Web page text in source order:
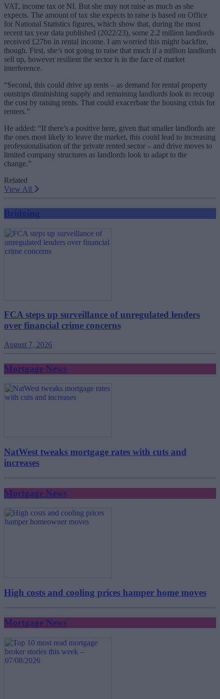
VAT, income tax or NI. But she may not raise as much as she
expects. The amount of tax she expects to raise is based on Office
for National Statistics figures, which show that, during the most
recent tax year data published (2022/23), some 2.2 million landlords
received £27bn in rental income. I am worried this might backfire,
though. First, she’s not going to raise that much if a million landlords
sell up, however resilient the sector is in the face of market
interference.
“Second, this could drive up rents – as demand for rental property
outstrips diminishing supply and remaining landlords look to recoup
the cost by raising rents. That could exacerbate the housing crisis for
renters.”
He added: “If there’s a positive here, given that smaller landlords are
the ones most likely to leave the market, this could lead to increasing
professionalisation of the private rented sector – and drive moves to
limited company structures as landlords look to adapt to the
change.”
Related
View All
Bridging
FCA steps up surveillance of unregulated lenders
over financial crime concerns
August 7, 2026
Mortgage News
NatWest tweaks mortgage rates with cuts and
increases
Mortgage News
High costs and cooling prices hamper home moves
Mortgage News